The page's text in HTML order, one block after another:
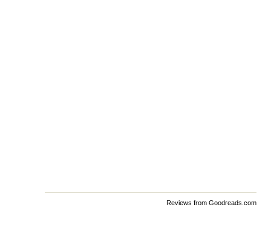
Reviews from Goodreads.com